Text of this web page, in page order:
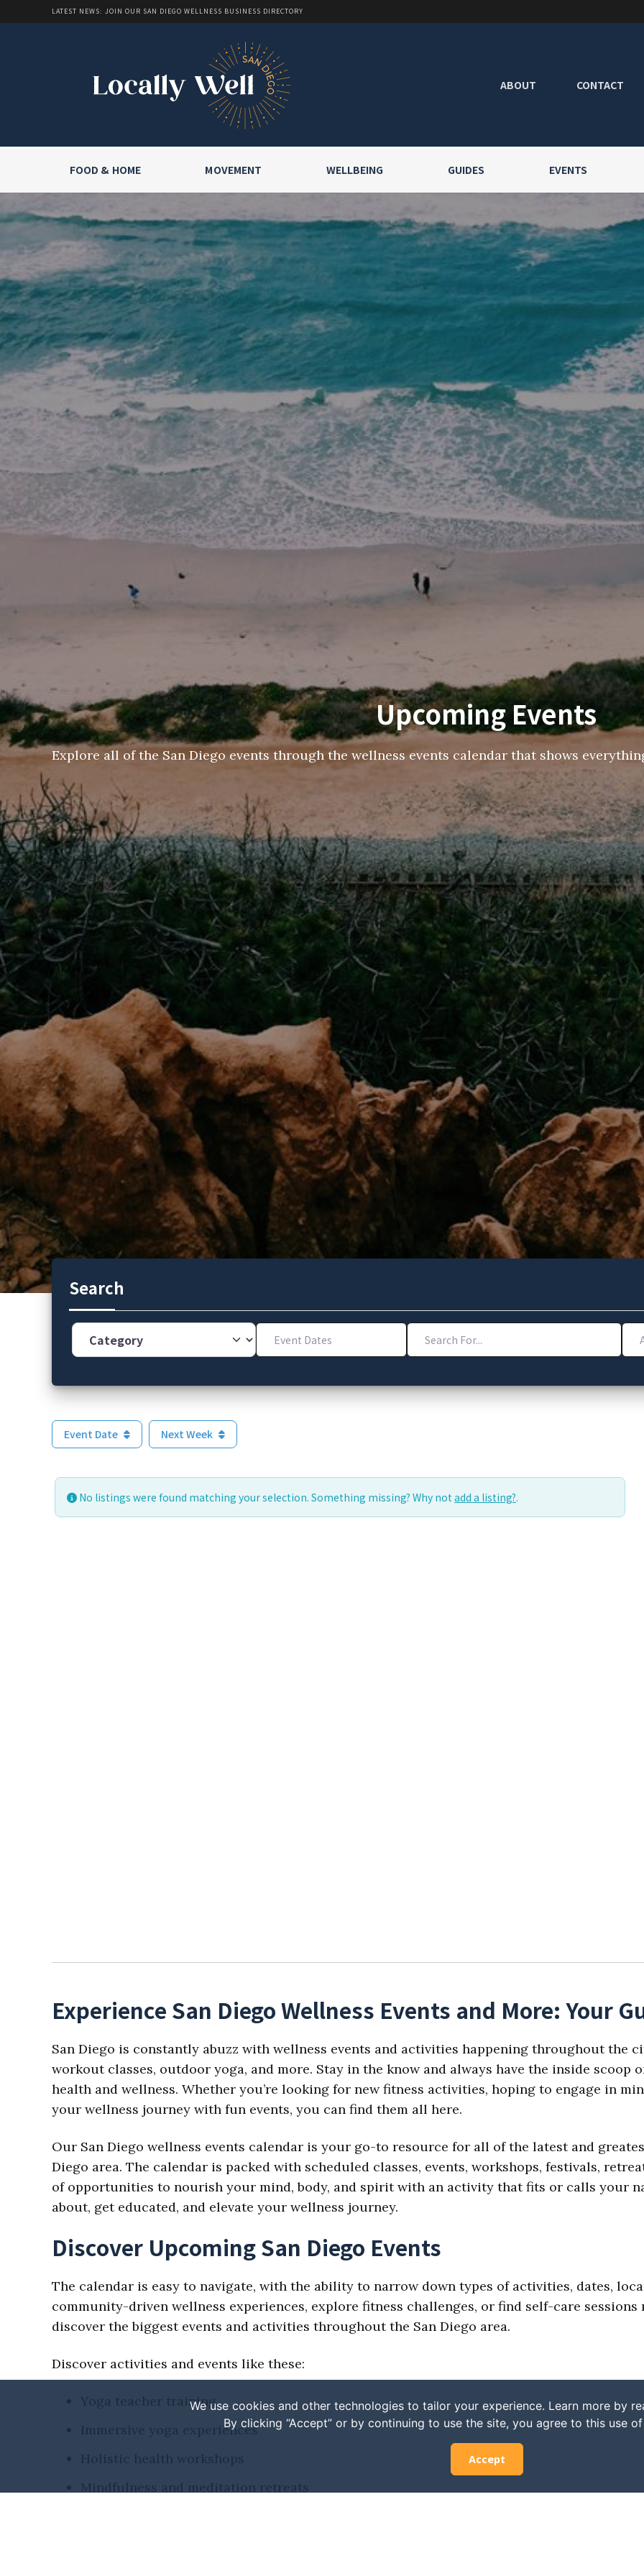
LATEST NEWS: JOIN OUR SAN DIEGO WELLNESS BUSINESS DIRECTORY
ABOUT CONTACT
FOOD & HOME MOVEMENT WELLBEING GUIDES EVENTS
Upcoming Events
Explore all of the San Diego events through the wellness events calendar that shows
Search
Category Event Dates Search For...
Event Date Next Week
No listings were found matching your selection. Something missing? Why not add a listing?.
Experience San Diego Wellness Events and More: Your
San Diego is constantly abuzz with wellness events and activities happening throughout the
workout classes, outdoor yoga, and more. Stay in the know and always have the inside scoop
health and wellness. Whether you’re looking for new fitness activities, hoping to engage in
your wellness journey with fun events, you can find them all here.
Our San Diego wellness events calendar is your go-to resource for all of the latest and
Diego area. The calendar is packed with scheduled classes, events, workshops, festivals,
of opportunities to nourish your mind, body, and spirit with an activity that fits or calls your
about, get educated, and elevate your wellness journey.
Discover Upcoming San Diego Events
The calendar is easy to navigate, with the ability to narrow down types of activities, dates,
community-driven wellness experiences, explore fitness challenges, or find self-care sessions
discover the biggest events and activities throughout the San Diego area.
Discover activities and events like these:
Yoga teacher training
Immersive yoga experiences
We use cookies and other technologies to tailor your experience. Learn more by
By clicking “Accept” or by continuing to use the site, you agree to this use
Accept